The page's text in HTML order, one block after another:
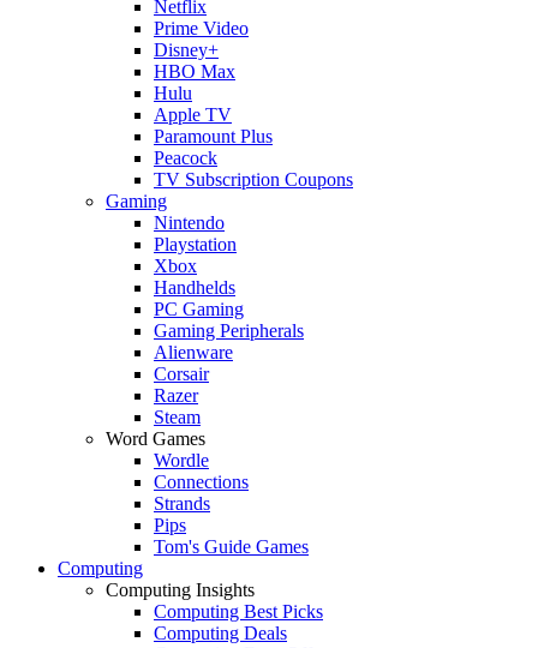
Netflix
Prime Video
Disney+
HBO Max
Hulu
Apple TV
Paramount Plus
Peacock
TV Subscription Coupons
Gaming
Nintendo
Playstation
Xbox
Handhelds
PC Gaming
Gaming Peripherals
Alienware
Corsair
Razer
Steam
Word Games
Wordle
Connections
Strands
Pips
Tom's Guide Games
Computing
Computing Insights
Computing Best Picks
Computing Deals